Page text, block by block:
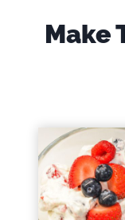
Make